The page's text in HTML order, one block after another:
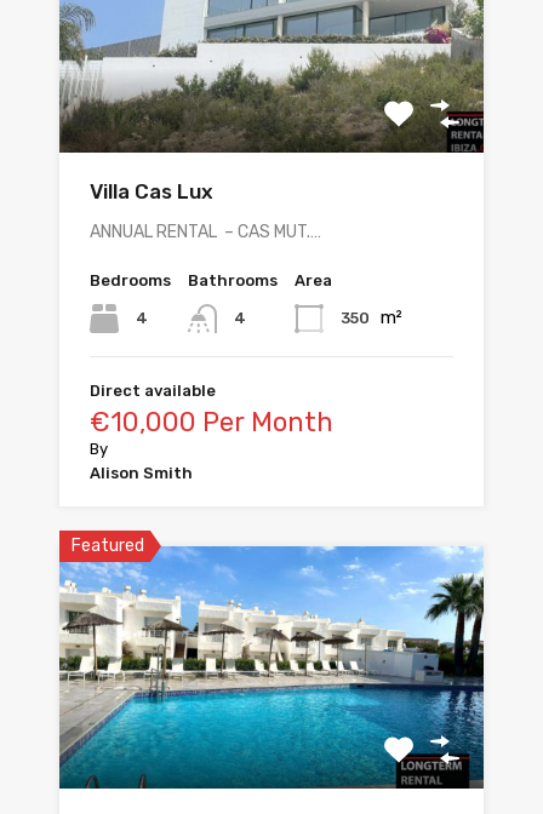
Villa Cas Lux
ANNUAL RENTAL – CAS MUT.…
Bedrooms
4
Bathrooms
4
Area
350 m²
Direct available
€10,000 Per Month
By
Alison Smith
Featured